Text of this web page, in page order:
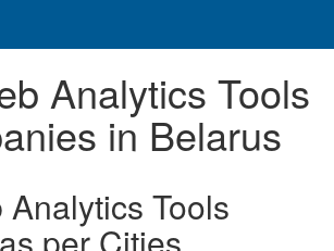
Analytics Tools
in Belarus
Analytics Tools